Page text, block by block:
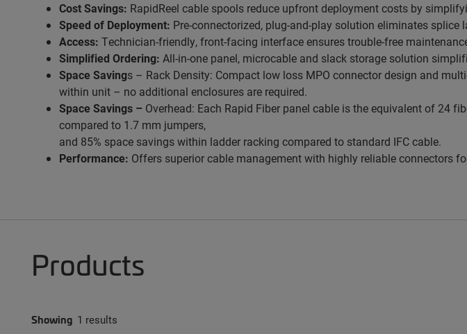
Cost Savings: RapidReel cable spools reduce upfront deployment costs by
Speed of Deployment: Pre-connectorized, plug-and-play solution eliminates
Access: Technician-friendly, front-facing interface ensures trouble-free
Simplified Ordering: All-in-one panel, microcable and slack storage solution
Space Savings – Rack Density: Compact low loss MPO connector design and
within unit – no additional enclosures are required.
Space Savings – Overhead: Each Rapid Fiber panel cable is the equivalent of 24
compared to 1.7 mm jumpers,
and 85% space savings within ladder racking compared to standard IFC cable.
Performance: Offers superior cable management with highly reliable connectors
Products
Showing 1 results